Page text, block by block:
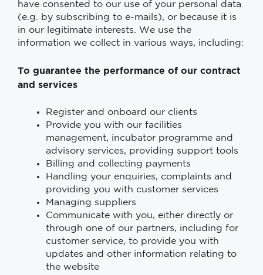
have consented to our use of your personal data
(e.g. by subscribing to e-mails), or because it is
in our legitimate interests. We use the
information we collect in various ways, including:
To guarantee the performance of our contract
and services
Register and onboard our clients
Provide you with our facilities
management, incubator programme and
advisory services, providing support tools
Billing and collecting payments
Handling your enquiries, complaints and
providing you with customer services
Managing suppliers
Communicate with you, either directly or
through one of our partners, including for
customer service, to provide you with
updates and other information relating to
the website